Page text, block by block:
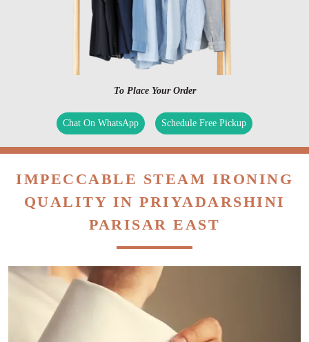
To Place Your Order
Chat On WhatsApp Schedule Free Pickup
IMPECCABLE STEAM IRONING
QUALITY IN PRIYADARSHINI
PARISAR EAST